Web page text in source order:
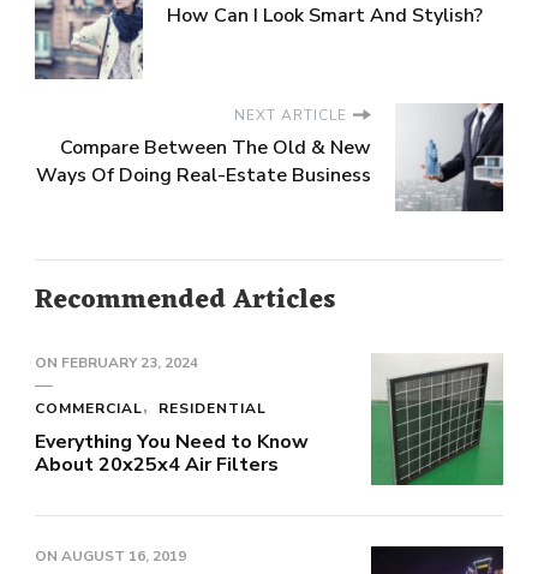
How Can I Look Smart And Stylish?
NEXT ARTICLE
Compare Between The Old & New
Ways Of Doing Real-Estate Business
Recommended Articles
ON FEBRUARY 23, 2024
COMMERCIAL RESIDENTIAL
Everything You Need to Know
About 20x25x4 Air Filters
ON AUGUST 16, 2019